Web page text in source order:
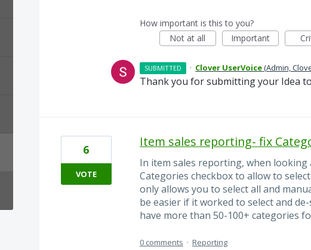
How important is this to you?
Not at all
Important
SUBMITTED · Clover UserVoice(Admin,
Thank you for submitting your Idea
Item sales reporting- fix
In item sales reporting, when looking
Categories checkbox to allow to
only allows you to select all and
be easier if it worked to select and
have more than 50-100+ categories
6
VOTE
0 comments · Reporting